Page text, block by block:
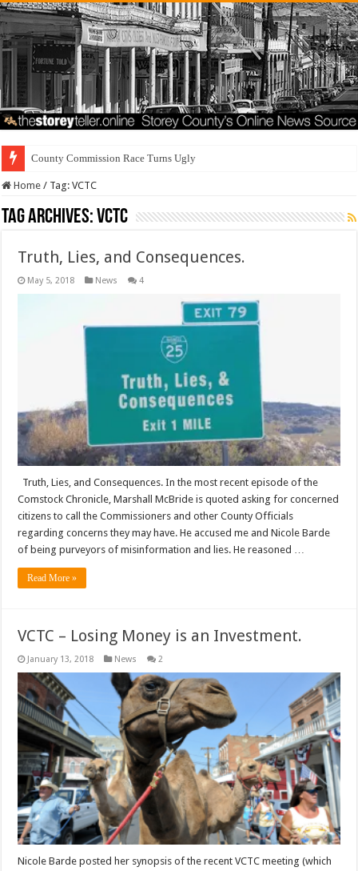
Home / Tag:VCTC
Tag Archives:VCTC
Truth, Lies, and Consequences.
May 5, 2018 News 4
Truth, Lies, and Consequences. In the most recent episode of the
Comstock Chronicle, Marshall McBride is quoted asking for concerned
citizens to call the Commissioners and other County Officials
regarding concerns they may have. He accused me and Nicole Barde
of being purveyors of misinformation and lies. He reasoned …
Read More »
VCTC – Losing Money is an Investment.
January 13, 2018 News 2
Nicole Barde posted her synopsis of the recent VCTC meeting (which